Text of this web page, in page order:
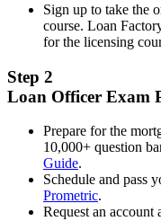
Sign up to take the
course. Loan
for the licensing
Step 2
Loan Officer Exam
Prepare for the
10,000+ question
Guide.
Schedule and pass
Prometric.
Request an account